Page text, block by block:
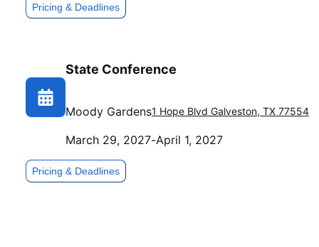
Pricing & Deadlines
State Conference
Moody Gardens1 Hope Blvd Galveston, TX 77554
March 29, 2027-April 1, 2027
Pricing & Deadlines